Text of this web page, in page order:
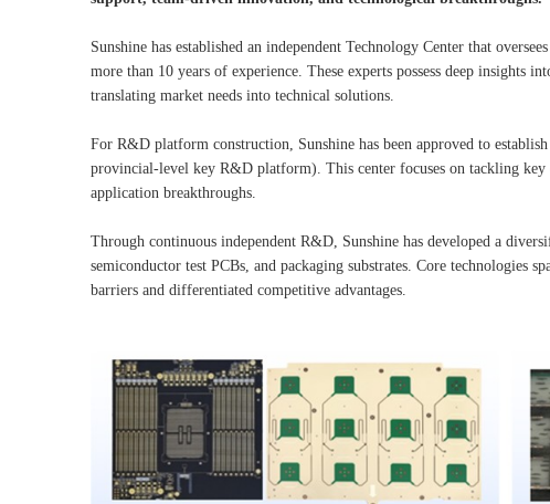
Sunshine has established an independent Technology Center that
more than 10 years of experience. These experts possess deep
translating market needs into technical solutions.
For R&D platform construction, Sunshine has been approved to
provincial-level key R&D platform). This center focuses on tackling
application breakthroughs.
Through continuous independent R&D, Sunshine has developed a
semiconductor test PCBs, and packaging substrates. Core technologies
barriers and differentiated competitive advantages.